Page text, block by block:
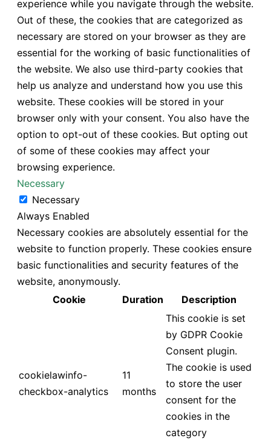
experience while you navigate through the website.
Out of these, the cookies that are categorized as
necessary are stored on your browser as they are
essential for the working of basic functionalities of
the website. We also use third-party cookies that
help us analyze and understand how you use this
website. These cookies will be stored in your
browser only with your consent. You also have the
option to opt-out of these cookies. But opting out
of some of these cookies may affect your
browsing experience.
Necessary
Necessary
Always Enabled
Necessary cookies are absolutely essential for the
website to function properly. These cookies ensure
basic functionalities and security features of the
website, anonymously.
Cookie
Duration Description
cookielawinfo-
checkbox-analytics
11
months
This cookie is set
by GDPR Cookie
Consent plugin.
The cookie is used
to store the user
consent for the
cookies in the
category